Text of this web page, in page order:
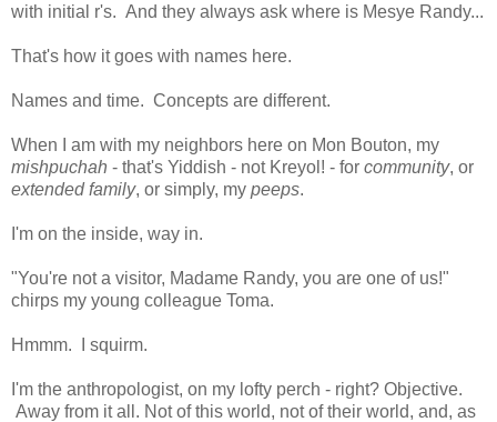
with initial r's. And they always ask where is Mesye Randy...
That's how it goes with names here.
Names and time. Concepts are different.
When I am with my neighbors here on Mon Bouton, my
mishpuchah - that's Yiddish - not Kreyol! - for community, or
extended family, or simply, my peeps.
I'm on the inside, way in.
"You're not a visitor, Madame Randy, you are one of us!"
chirps my young colleague Toma.
Hmmm. I squirm.
I'm the anthropologist, on my lofty perch - right? Objective.
Away from it all. Not of this world, not of their world, and, as